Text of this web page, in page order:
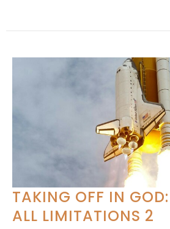
TAKING OFF IN
ALL LIMITATIONS 2